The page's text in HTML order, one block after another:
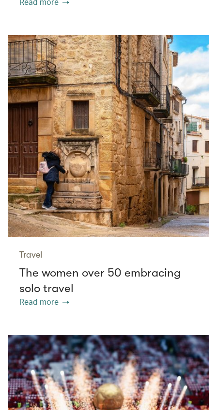
Travel
The women over 50 embracing
solo travel
Read more